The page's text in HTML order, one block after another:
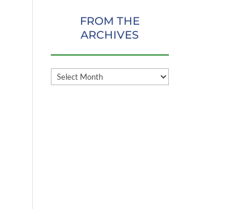
FROM THE
ARCHIVES
FROM